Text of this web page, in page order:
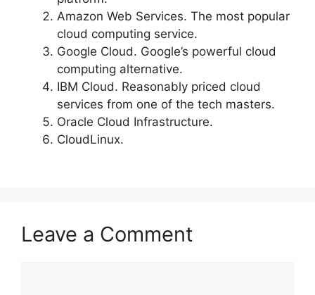
Amazon Web Services. The most popular
cloud computing service.
Google Cloud. Google’s powerful cloud
computing alternative.
IBM Cloud. Reasonably priced cloud
services from one of the tech masters.
Oracle Cloud Infrastructure.
CloudLinux.
Leave a Comment